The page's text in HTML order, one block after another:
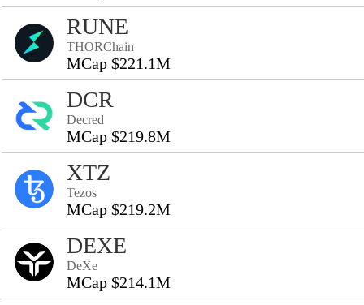
RUNE
THORChain
MCap $221.1M
DCR
Decred
MCap $219.8M
XTZ
Tezos
MCap $219.2M
DEXE
DeXe
MCap $214.1M